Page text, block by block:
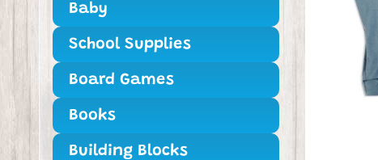
Baby
School Supplies
Board Games
Books
Building Blocks